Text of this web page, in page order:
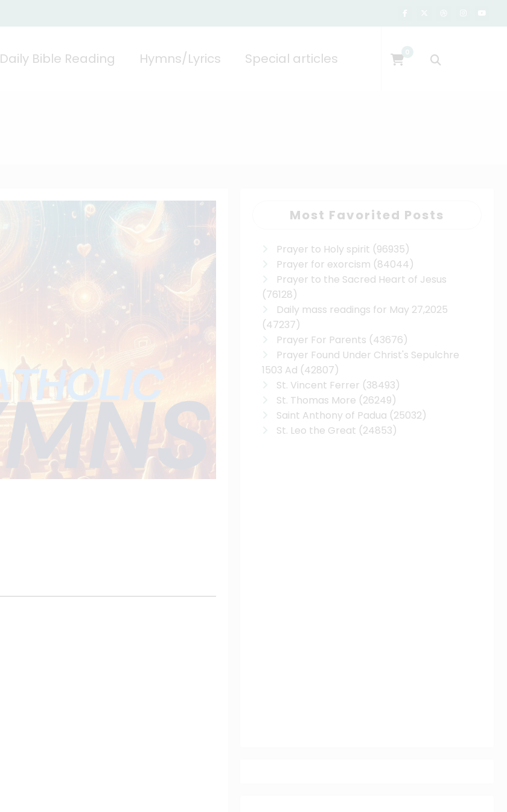
Daily Bible Reading Hymns/Lyrics Special articles
Most Favorited Posts
Prayer to Holy spirit (96935)
Prayer for exorcism (84044)
Prayer to the Sacred Heart of Jesus
(76128)
Daily mass readings for May 27,2025
(47237)
Prayer For Parents (43676)
Prayer Found Under Christ's Sepulchre
1503 Ad (42807)
St. Vincent Ferrer (38493)
St. Thomas More (26249)
Saint Anthony of Padua (25032)
St. Leo the Great (24853)